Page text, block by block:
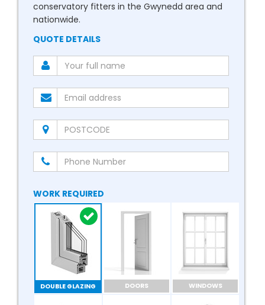
conservatory fitters in the Gwynedd area and
nationwide.
QUOTE DETAILS
WORK REQUIRED
DOUBLE GLAZING DOORS WINDOWS